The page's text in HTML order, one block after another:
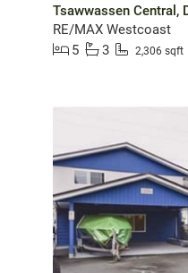
Tsawwassen Central,
RE/MAX Westcoast
5
3 2,306 sqft